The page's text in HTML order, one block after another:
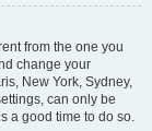
from the one you
change your
New York, Sydney,
can only be
a good time to do so.